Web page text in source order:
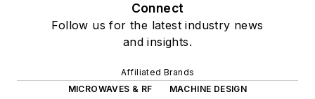
Connect
Follow us for the latest industry news
and insights.
Affiliated Brands
MICROWAVES & RF
MACHINE DESIGN